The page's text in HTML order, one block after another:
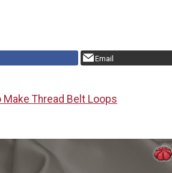
Email
Make Thread Belt Loops